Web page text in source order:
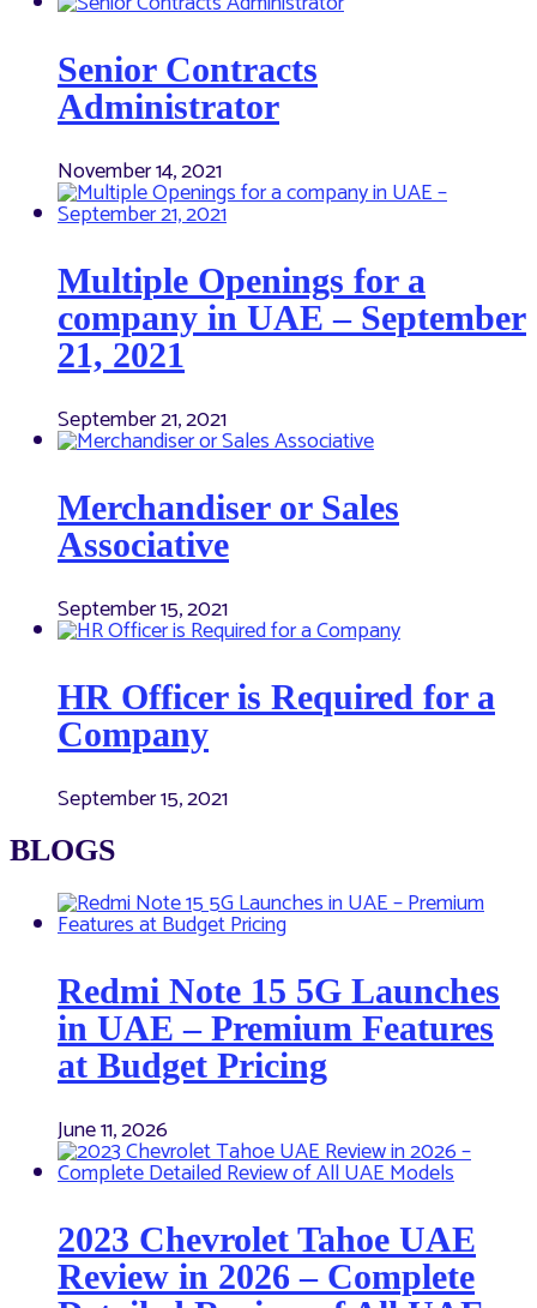
Senior Contracts
Administrator
November 14, 2021
Multiple Openings for a
company in UAE – September
21, 2021
September 21, 2021
Merchandiser or Sales
Associative
September 15, 2021
HR Officer is Required for a
Company
September 15, 2021
BLOGS
Redmi Note 15 5G Launches
in UAE – Premium Features
at Budget Pricing
June 11, 2026
2023 Chevrolet Tahoe UAE
Review in 2026 – Complete